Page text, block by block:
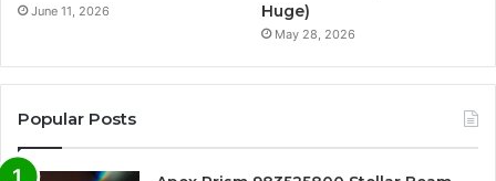
June 11, 2026
Huge)
May 28, 2026
Popular Posts